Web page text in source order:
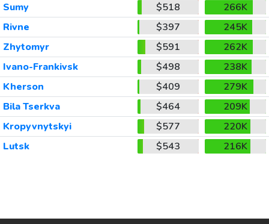
Sumy
$518
266K
Rivne
$397
245K
Zhytomyr
$591
262K
Ivano-Frankivsk
$498
238K
Kherson
$409
279K
Bila Tserkva
$464
209K
Kropyvnytskyi
$577
220K
Lutsk
$543 216K